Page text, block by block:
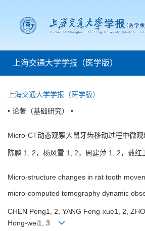
上海交通大学学报（医学版）
上海交通大学学报（医学版）
• 论著（基础研究） •
Micro-CT动态观察大鼠牙齿移动过程中微
陈鹏 1, 2，杨风雪 1, 2，周建萍 1, 2，戴
Micro-structure changes in rat tooth
micro-computed tomography dynamic
CHEN Peng1, 2, YANG Feng-xue1, 2,
Hong-wei1, 3